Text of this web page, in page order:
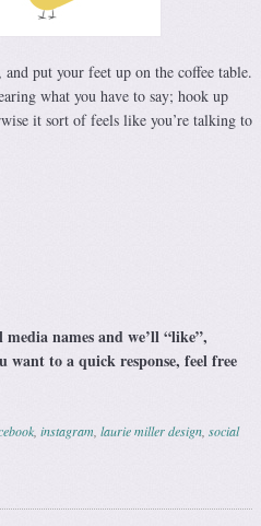
put your feet up on the coffee table.
what you have to say; hook up
it sort of feels like you’re talking to
names and we’ll “like”,
to a quick response, feel free
, instagram, laurie miller design, social